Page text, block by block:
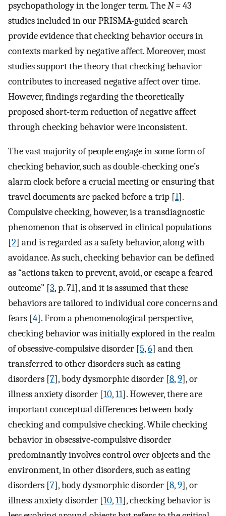
psychopathology in the longer term. TheN =43
studies included in our PRISMA-guided search
provide evidence that checking behavior occurs in
contexts marked by negative affect. Moreover, most
studies support the theory that checking behavior
contributes to increased negative affect over time.
However, findings regarding the theoretically
proposed short-term reduction of negative affect
through checking behavior were inconsistent.
The vast majority of people engage in some form of
checking behavior, such as double-checking one’s
alarm clock before a crucial meeting or ensuring that
travel documents are packed before a trip [1].
Compulsive checking, however, is a transdiagnostic
phenomenon that is observed in clinical populations
[2] and is regarded as a safety behavior, along with
avoidance. As such, checking behavior can be defined
as “actions taken to prevent, avoid, or escape a feared
outcome” [3, p. 71], and it is assumed that these
behaviors are tailored to individual core concerns and
fears [4]. From a phenomenological perspective,
checking behavior was initially explored in the realm
of obsessive-compulsive disorder [5,6] and then
transferred to other disorders such as eating
disorders [7], body dysmorphic disorder [8,9], or
illness anxiety disorder [10,11]. However, there are
important conceptual differences between body
checking and compulsive checking. While checking
behavior in obsessive-compulsive disorder
predominantly involves control over objects and the
environment, in other disorders, such as eating
disorders [7], body dysmorphic disorder [8,9], or
illness anxiety disorder [10,11], checking behavior is